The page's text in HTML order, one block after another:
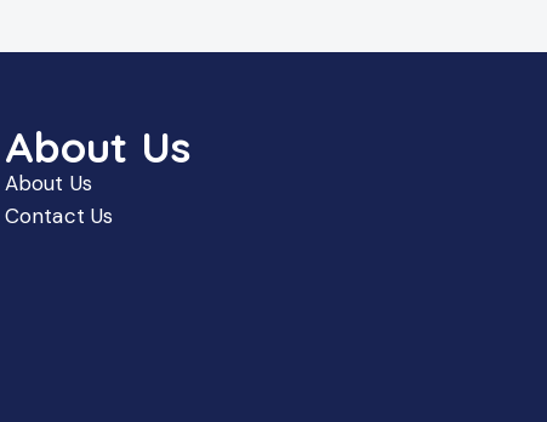
About Us
About Us
Contact Us